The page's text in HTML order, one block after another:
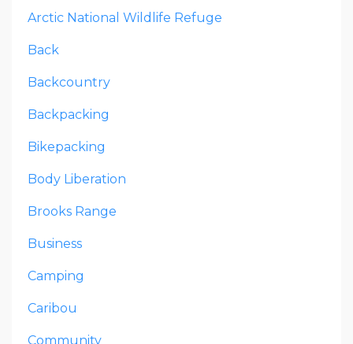
Arctic National Wildlife Refuge
Back
Backcountry
Backpacking
Bikepacking
Body Liberation
Brooks Range
Business
Camping
Caribou
Community